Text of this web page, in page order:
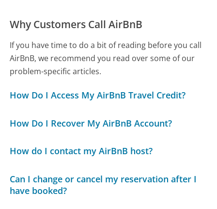
Why Customers Call AirBnB
If you have time to do a bit of reading before you call
AirBnB, we recommend you read over some of our
problem-specific articles.
How Do I Access My AirBnB Travel Credit?
How Do I Recover My AirBnB Account?
How do I contact my AirBnB host?
Can I change or cancel my reservation after I
have booked?